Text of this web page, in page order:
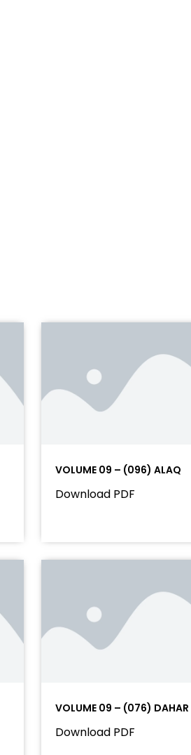
VOLUME 09 – (096) ALAQ
Download PDF
VOLUME 09 – (076) DAHAR
Download PDF